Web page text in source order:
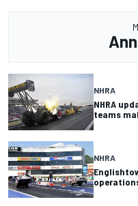
NHRA
NHRA
teams
NHRA